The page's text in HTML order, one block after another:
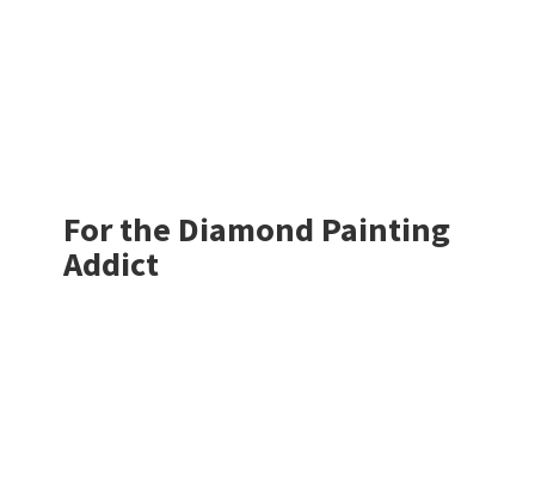
For the Diamond Painting
Addict